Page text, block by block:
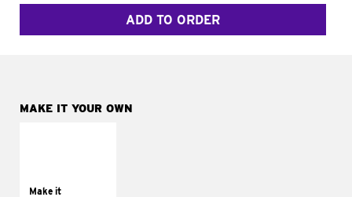
ADD TO ORDER
MAKE IT YOUR OWN
Make ittomatoes